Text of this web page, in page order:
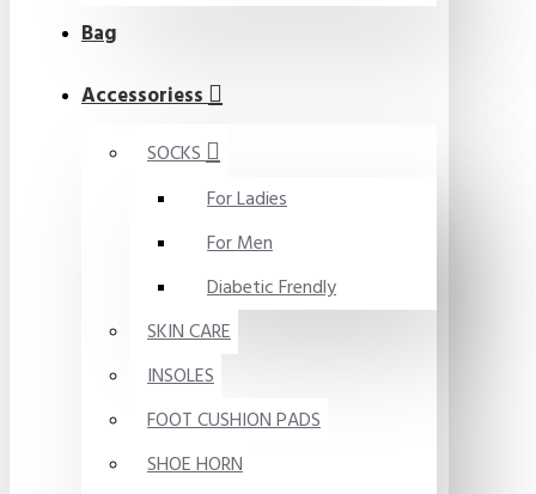
Bag
Accessoriess
SOCKS
For Ladies
For Men
Diabetic Frendly
SKIN CARE
INSOLES
FOOT CUSHION PADS
SHOE HORN